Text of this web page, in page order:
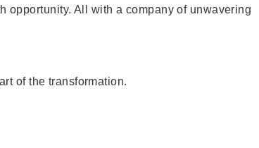
opportunity. All with a company of unwavering
of the transformation.